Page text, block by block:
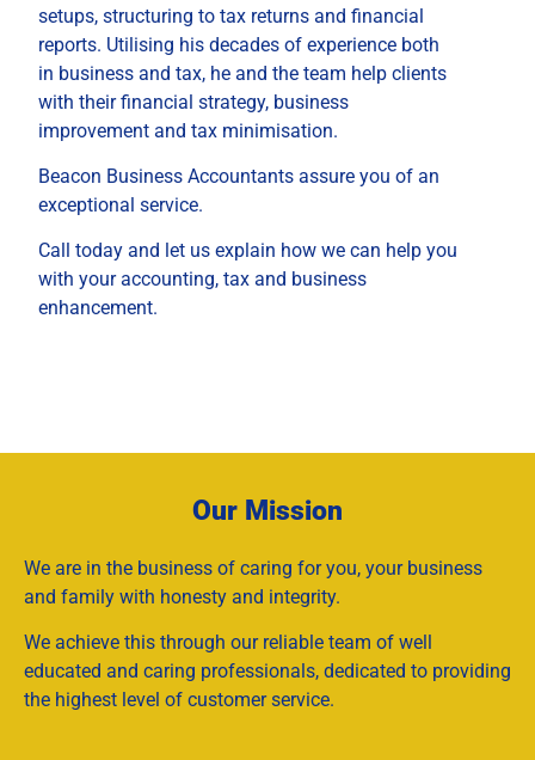
setups, structuring to tax returns and financial
reports. Utilising his decades of experience both
in business and tax, he and the team help clients
with their financial strategy, business
improvement and tax minimisation.
Beacon Business Accountants assure you of an
exceptional service.
Call today and let us explain how we can help you
with your accounting, tax and business
enhancement.
Our Mission
We are in the business of caring for you, your business
and family with honesty and integrity.
We achieve this through our reliable team of well
educated and caring professionals, dedicated to providing
the highest level of customer service.